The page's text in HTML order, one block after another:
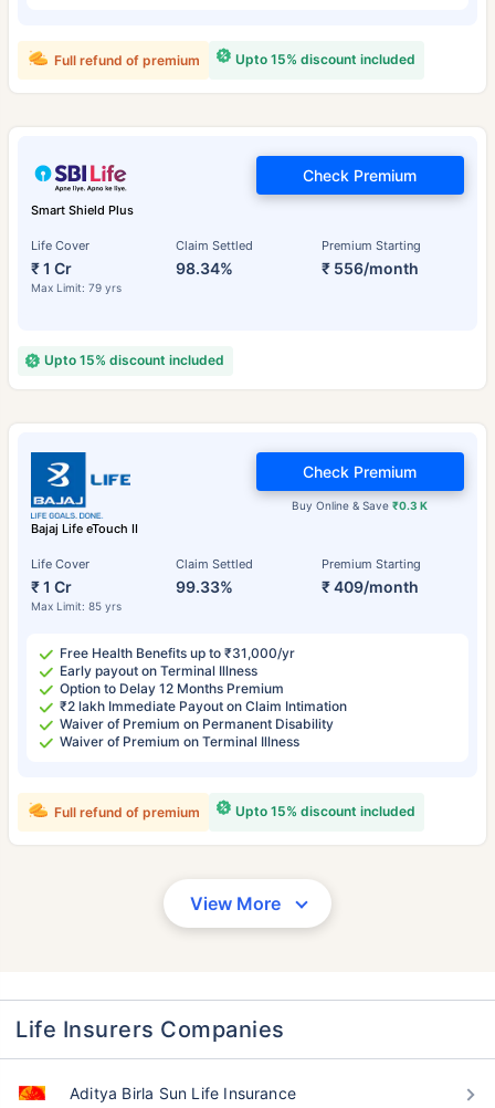
Upto 15% discount included
Full refund of premium
Smart Shield Plus
Life Cover
₹ 1 Cr
Max Limit: 79 yrs
Claim Settled
98.34%
Premium Starting
₹ 556/month
Check Premium
Upto 15% discount included
Bajaj Life eTouch II
Life Cover
₹ 1 Cr
Max Limit: 85 yrs
Claim Settled
99.33%
Premium Starting
₹ 409/month
Buy Online & Save₹0.3 K
Check Premium
Free Health Benefits up to ₹31,000/yr
Early payout on Terminal Illness
Option to Delay 12 Months Premium
₹2 lakh Immediate Payout on Claim Intimation
Waiver of Premium on Permanent Disability
Waiver of Premium on Terminal Illness
Upto 15% discount included
Full refund of premium
View More
Life Insurers Companies
Aditya Birla Sun Life Insurance